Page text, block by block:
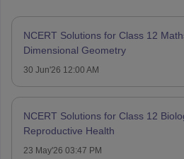
NCERT Solutions for Class 12
Dimensional Geometry
30 Jun'26 12:00 AM
NCERT Solutions for Class 12
Reproductive Health
23 May'26 03:47 PM